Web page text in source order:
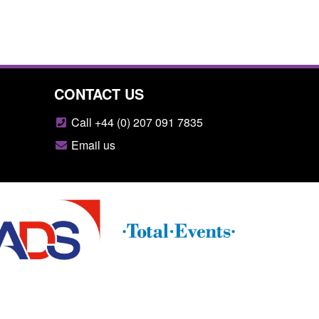
CONTACT US
Call +44 (0) 207 091 7835
Email us